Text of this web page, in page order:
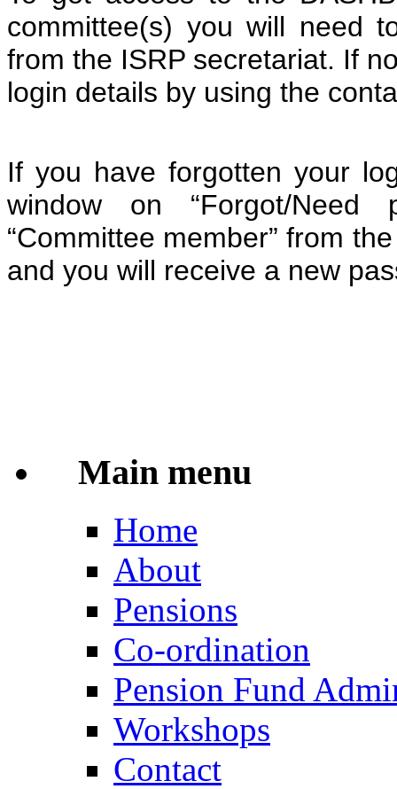
committee(s) you will need
from the ISRP secretariat. If
login details by using the
If you have forgotten your
window on “Forgot/Need
“Committee member” from
and you will receive a new
Main menu
Home
About
Pensions
Co-ordination
Pension Fund
Workshops
Contact